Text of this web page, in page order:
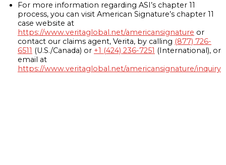
For more information regarding ASI’s chapter 11
process, you can visit American Signature’s chapter 11
case website at
https://www.veritaglobal.net/americansignature or
contact our claims agent, Verita, by calling (877) 726-
6511 (U.S./Canada) or +1 (424) 236-7251 (International), or
email at
https://www.veritaglobal.net/americansignature/inquiry